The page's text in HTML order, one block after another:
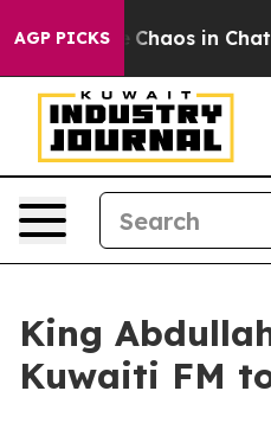
AGP PICKS
Collapse Chaos in
King
Kuwaiti FM